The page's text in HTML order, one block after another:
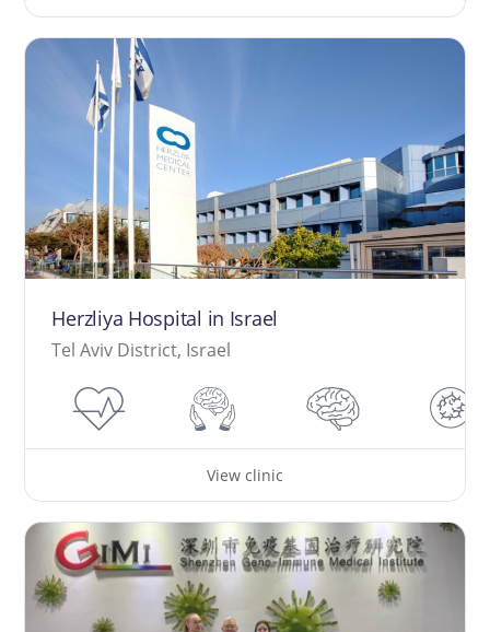
Herzliya Hospital in Israel
Tel Aviv District, Israel
View clinic